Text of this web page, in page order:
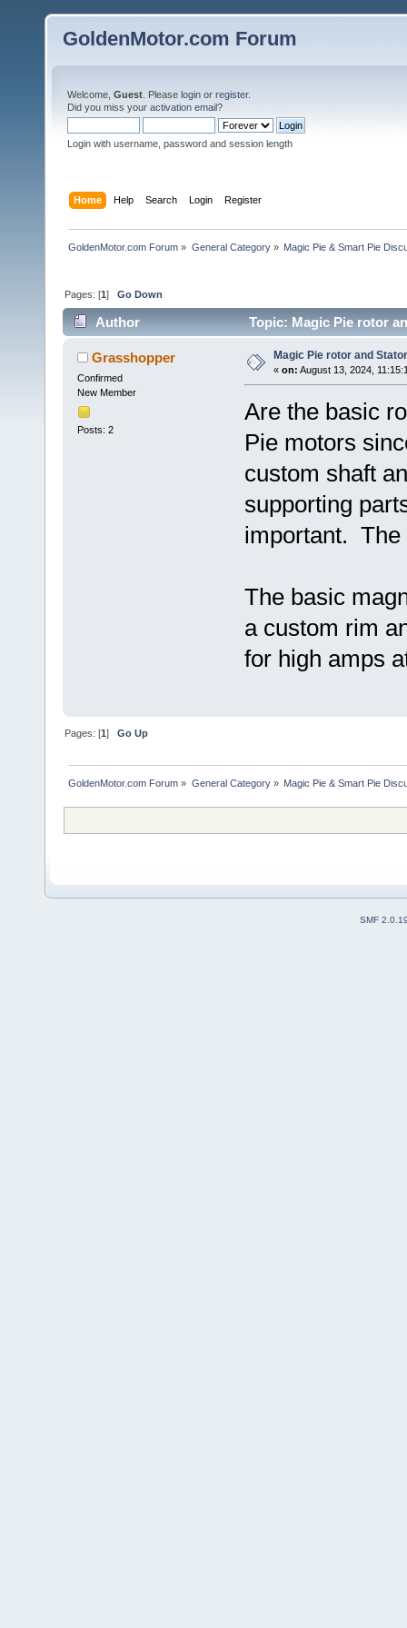
GoldenMotor.com Forum
Welcome, Guest . Please login or register.
Did you miss your activation email?
Login with username, password and session length
Home Help Search Login Register
GoldenMotor.com Forum » General Category» Magic Pie & Smart Pie
Pages: [1]Go Down
Author Topic: Magic Pie rotor
Grasshopper
Confirmed
New Member
Posts: 2
Magic Pie rotor and
« on: August 13, 2024,
Are the basic
Pie motors
custom shaft
supporting
important. The
The basic
a custom rim
for high amps
Pages: [1]Go Up
GoldenMotor.com Forum » General Category» Magic Pie & Smart Pie
SMF